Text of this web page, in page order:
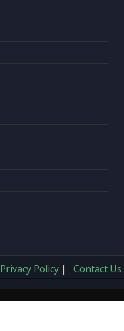
Privacy Policy | Contact Us